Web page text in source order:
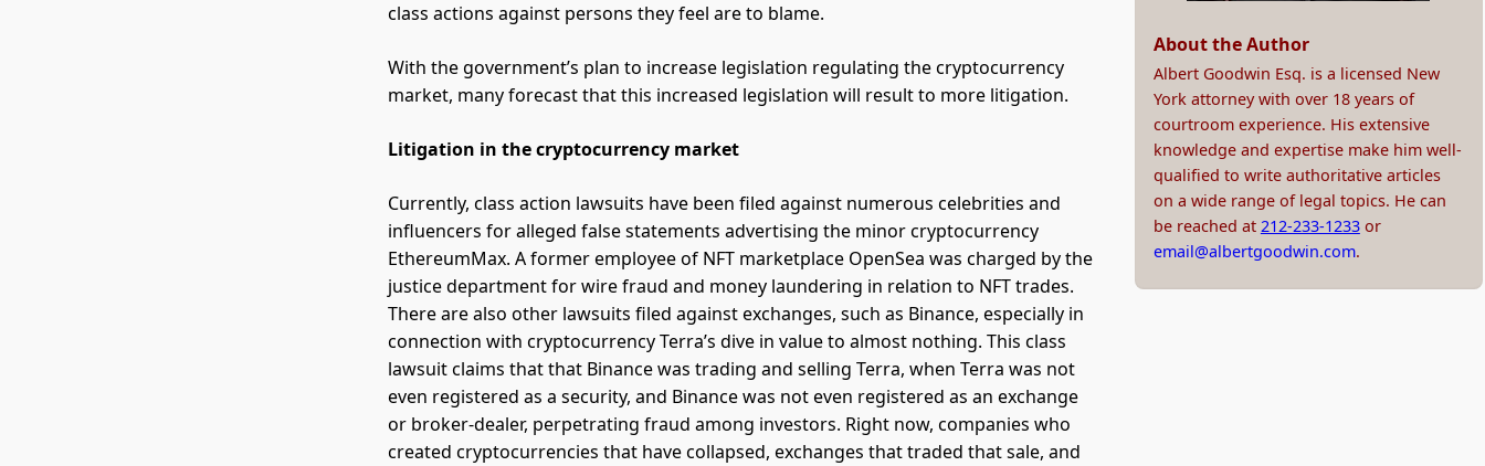
class actions against persons they feel are to blame.
With the government’s plan to increase legislation regulating the cryptocurrency
market, many forecast that this increased legislation will result to more litigation.
Litigation in the cryptocurrency market
Currently, class action lawsuits have been filed against numerous celebrities and
influencers for alleged false statements advertising the minor cryptocurrency
EthereumMax. A former employee of NFT marketplace OpenSea was charged by the
justice department for wire fraud and money laundering in relation to NFT trades.
There are also other lawsuits filed against exchanges, such as Binance, especially in
connection with cryptocurrency Terra’s dive in value to almost nothing. This class
lawsuit claims that that Binance was trading and selling Terra, when Terra was not
even registered as a security, and Binance was not even registered as an exchange
or broker-dealer, perpetrating fraud among investors. Right now, companies who
created cryptocurrencies that have collapsed, exchanges that traded that sale, and
About the Author
Albert Goodwin Esq. is a licensed New
York attorney with over 18 years of
courtroom experience. His extensive
knowledge and expertise make him well-
qualified to write authoritative articles
on a wide range of legal topics. He can
be reached at 212-233-1233or
email@albertgoodwin.com.